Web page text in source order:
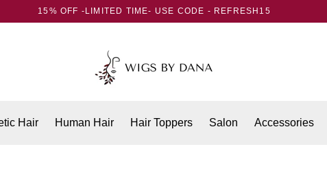
15% OFF -LIMITED TIME- USE CODE - REFRESH15
Hair Human Hair Hair Toppers Salon Accessories